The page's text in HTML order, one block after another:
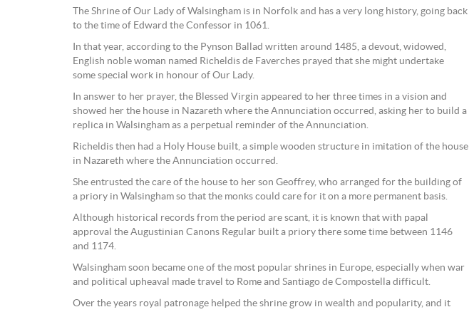
The Shrine of Our Lady of Walsingham is in Norfolk and has a very long history, going back
to the time of Edward the Confessor in 1061.
In that year, according to the Pynson Ballad written around 1485, a devout, widowed,
English noble woman named Richeldis de Faverches prayed that she might undertake
some special work in honour of Our Lady.
In answer to her prayer, the Blessed Virgin appeared to her three times in a vision and
showed her the house in Nazareth where the Annunciation occurred, asking her to build a
replica in Walsingham as a perpetual reminder of the Annunciation.
Richeldis then had a Holy House built, a simple wooden structure in imitation of the house
in Nazareth where the Annunciation occurred.
She entrusted the care of the house to her son Geoffrey, who arranged for the building of
a priory in Walsingham so that the monks could care for it on a more permanent basis.
Although historical records from the period are scant, it is known that with papal
approval the Augustinian Canons Regular built a priory there some time between 1146
and 1174.
Walsingham soon became one of the most popular shrines in Europe, especially when war
and political upheaval made travel to Rome and Santiago de Compostella difficult.
Over the years royal patronage helped the shrine grow in wealth and popularity, and it